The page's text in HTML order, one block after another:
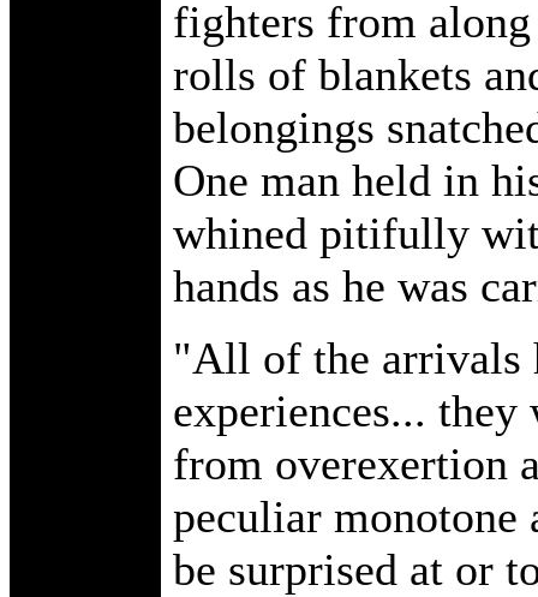
fighters from
rolls of blankets
belongings
One man held in
whined pitifully
hands as he was
"All of the arrivals
experiences...
from overexertion
peculiar monotone
be surprised at or